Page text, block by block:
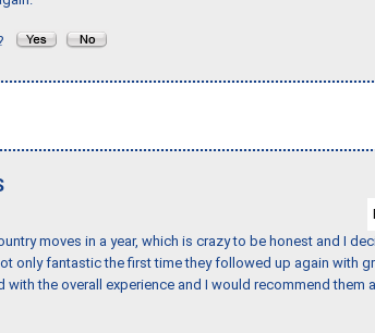
moves in a year, which is crazy to be honest and I
only fantastic the first time they followed up again with
with the overall experience and I would recommend them